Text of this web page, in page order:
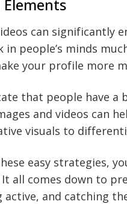
Elements
can significantly
in people’s minds
your profile more
that people have
and videos can
visuals to
easy strategies,
It all comes down to
and catching